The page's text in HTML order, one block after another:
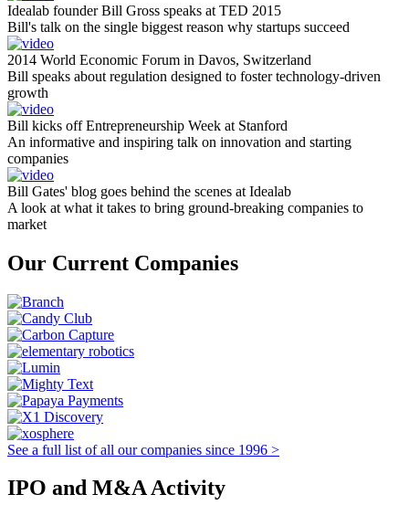
Idealab founder Bill Gross speaks at TED 2015
Bill's talk on the single biggest reason why startups succeed
2014 World Economic Forum in Davos, Switzerland
Bill speaks about regulation designed to foster technology-driven
growth
Bill kicks off Entrepreneurship Week at Stanford
An informative and inspiring talk on innovation and starting
companies
Bill Gates' blog goes behind the scenes at Idealab
A look at what it takes to bring ground-breaking companies to
market
Our Current Companies
See a full list of all our companies since 1996 >
IPO and M&A Activity